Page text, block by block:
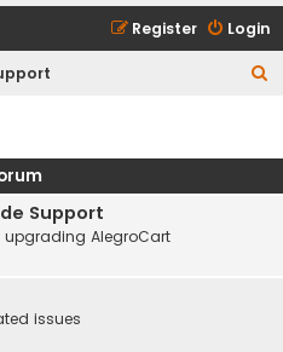
Login
Register
c
Support
upgrading AlegroCart
issues